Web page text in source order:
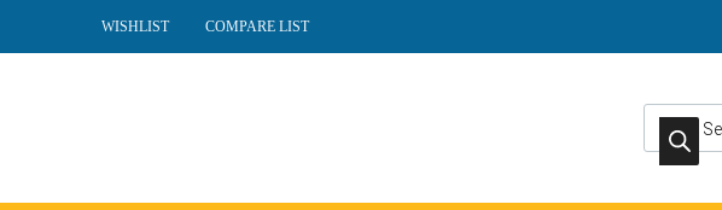
WISHLIST COMPARE LIST
Products